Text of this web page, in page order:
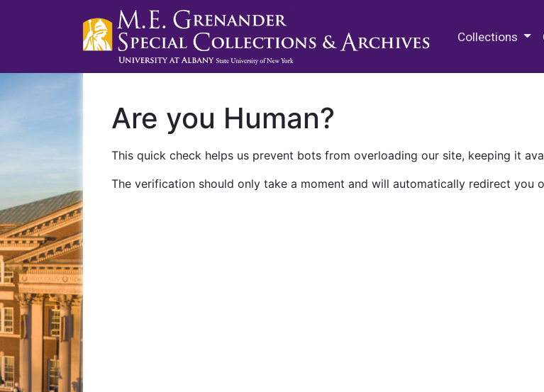
Collections
Are you Human?
This quick check helps us prevent bots from overloading our site, keeping it
The verification should only take a moment and will automatically redirect you